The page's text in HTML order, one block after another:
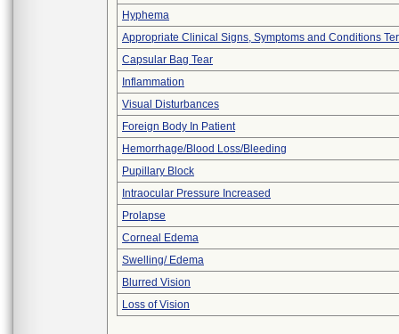
Hyphema
Appropriate Clinical Signs, Symptoms and Conditions
Capsular Bag Tear
Inflammation
Visual Disturbances
Foreign Body In Patient
Hemorrhage/Blood Loss/Bleeding
Pupillary Block
Intraocular Pressure Increased
Prolapse
Corneal Edema
Swelling/ Edema
Blurred Vision
Loss of Vision